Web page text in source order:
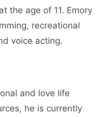
the age of 11. Emory
recreational
voice acting.
and love life
he is currently